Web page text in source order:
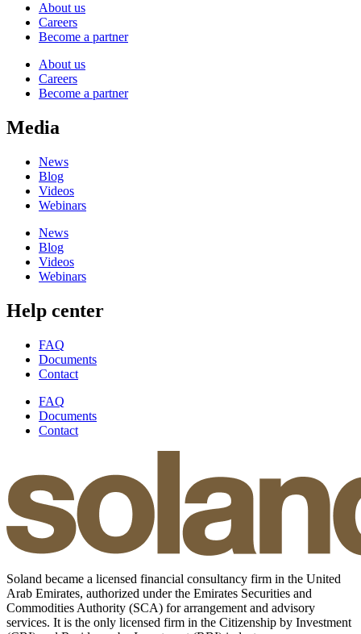
About us
Careers
Become a partner
About us
Careers
Become a partner
Media
News
Blog
Videos
Webinars
News
Blog
Videos
Webinars
Help center
FAQ
Documents
Contact
FAQ
Documents
Contact
Soland became a licensed financial consultancy firm in the United
Arab Emirates, authorized under the Emirates Securities and
Commodities Authority (SCA) for arrangement and advisory
services. It is the only licensed firm in the Citizenship by Investment